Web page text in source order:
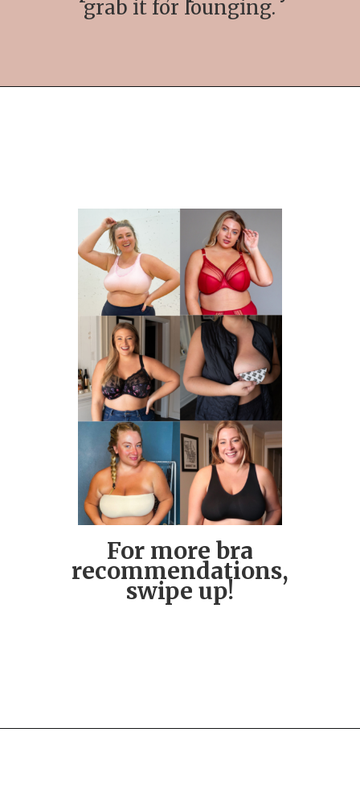
grab it for lounging.
For more bra
recommendations,
swipe up!